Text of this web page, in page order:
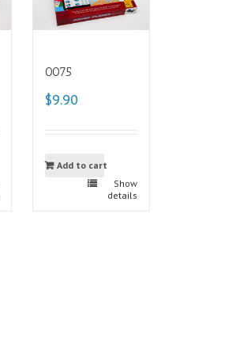
0075
$9.90
Add to cart
Show
details